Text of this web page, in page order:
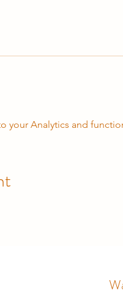
your Analytics and